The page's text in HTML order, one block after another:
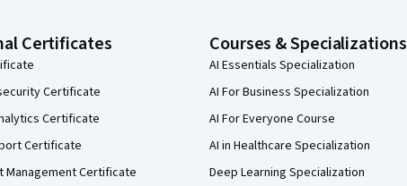
Certificates
Certificate
Certificate
Certificate
Management Certificate
Courses & Specializations
AI Essentials Specialization
AI For Business Specialization
AI For Everyone Course
AI in Healthcare Specialization
Deep Learning Specialization